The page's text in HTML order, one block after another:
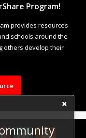
Program!
provides resources
schools around the
others develop their